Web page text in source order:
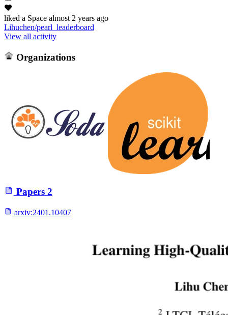
liked a Space almost 2 years ago
Lihuchen/pearl_leaderboard
View all activity
Organizations
Papers 2
arxiv:2401.10407